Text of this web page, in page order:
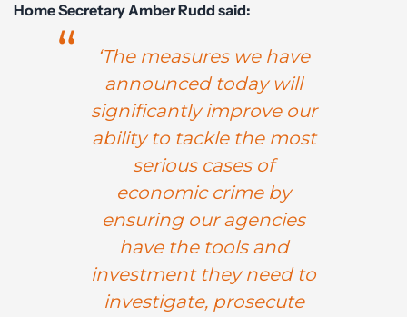
Home Secretary Amber Rudd said:
‘The measures we have
announced today will
significantly improve our
ability to tackle the most
serious cases of
economic crime by
ensuring our agencies
have the tools and
investment they need to
investigate, prosecute